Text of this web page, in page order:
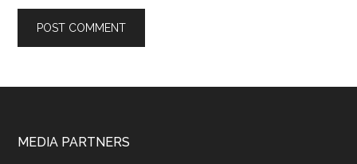
Footer
MEDIA PARTNERS